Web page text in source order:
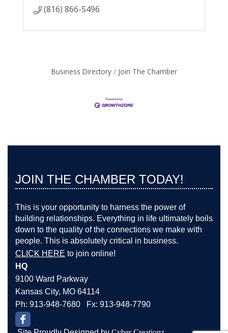
(816) 866-5496
Business Directory Join The Chamber
JOIN THE CHAMBER TODAY!
This is your opportunity to harness the power of
building relationships. Everything in life ultimately boils
down to the quality of the connections we make with
people. This is absolutely critical in business.
CLICK HERE to join online!
HQ
9100 Ward Parkway
Kansas City, MO 64114
Ph: 913-948-7680 Fx: 913-948-7790